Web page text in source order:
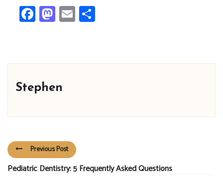
Facebook
Mastodon
EmailShare
Stephen
Previous Post
Pediatric Dentistry: 5 Frequently Asked Questions